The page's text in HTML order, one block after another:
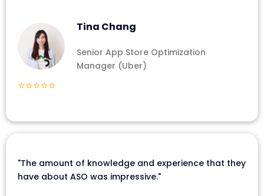
Tina Chang
Senior App Store Optimization
Manager (Uber)
⭐⭐⭐⭐⭐
"The amount of knowledge and experience that they
have about ASO was impressive."